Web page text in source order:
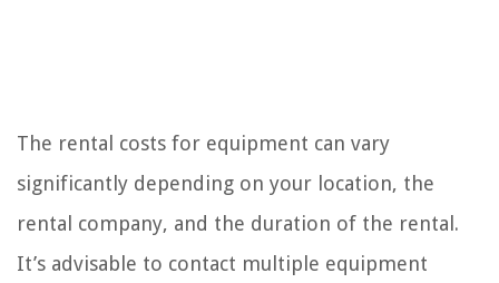
The rental costs for equipment can vary
significantly depending on your location, the
rental company, and the duration of the rental.
It’s advisable to contact multiple equipment